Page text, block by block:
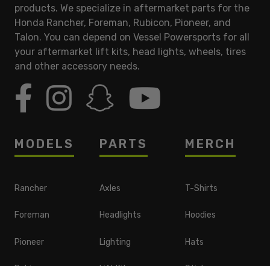
products. We specialize in aftermarket parts for the
Honda Rancher, Foreman, Rubicon, Pioneer, and
Talon. You can depend on Vessel Powersports for all
your aftermarket lift kits, head lights, wheels, tires
and other accessory needs.
MODELS
Rancher
Foreman
Pioneer
PARTS
Axles
Headlights
Lighting
MERCH
T-Shirts
Hoodies
Hats